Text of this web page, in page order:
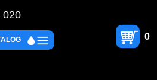
020
0